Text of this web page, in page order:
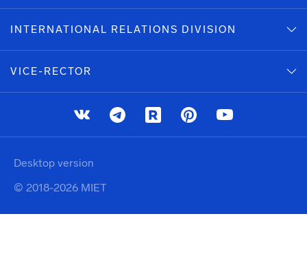
INTERNATIONAL RELATIONS DIVISION
VICE-RECTOR
© 2018-2026 MIET
Desktop version